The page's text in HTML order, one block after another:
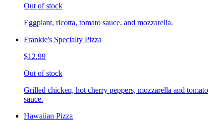
Out of stock
Eggplant, ricotta, tomato sauce, and mozzarella.
Frankie's Specialty Pizza
$12.99
Out of stock
Grilled chicken, hot cherry peppers, mozzarella and tomato
sauce.
Hawaiian Pizza